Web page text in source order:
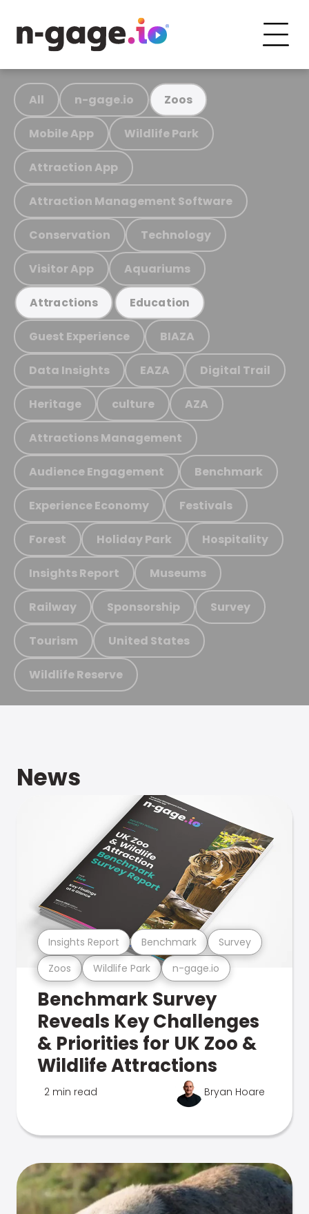
All n-gage.io Zoos
Mobile App Wildlife Park
Attraction App
Attraction Management Software
Conservation Technology
Visitor App Aquariums
Attractions Education
Guest Experience BIAZA
Data Insights EAZA Digital Trail
Heritage culture AZA
Attractions Management
Audience Engagement Benchmark
Experience Economy Festivals
Forest Holiday Park Hospitality
Insights Report Museums
Railway Sponsorship Survey
Tourism United States
Wildlife Reserve
News
Zoos Wildlife Park n-gage.io
Insights Report Benchmark Survey
Benchmark Survey
Reveals Key Challenges
& Priorities for UK Zoo &
Wildlife Attractions
2 min read Bryan Hoare